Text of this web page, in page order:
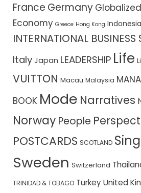
France Germany
Economy Greece Hong Kong Indonesia
INTERNATIONAL BUSINESS
Italy Japan LEADERSHIP Life
VUITTON Macau Malaysia
BOOK Mode Narratives
Norway People
POSTCARDS SCOTLAND
Sweden Switzerland
TRINIDAD & TOBAGO Turkey United